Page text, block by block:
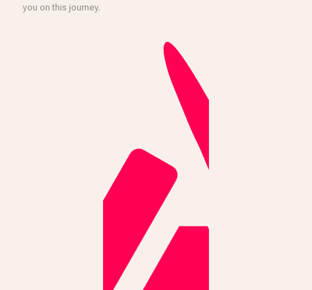
you on this journey.